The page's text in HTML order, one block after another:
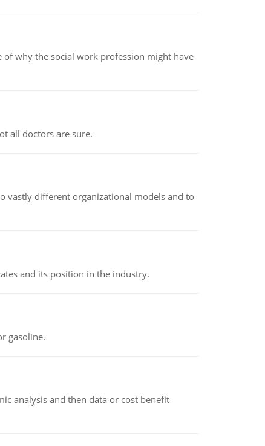
why the social work profession might have
all doctors are sure.
vastly different organizational models and to
and its position in the industry.
gasoline.
analysis and then data or cost benefit